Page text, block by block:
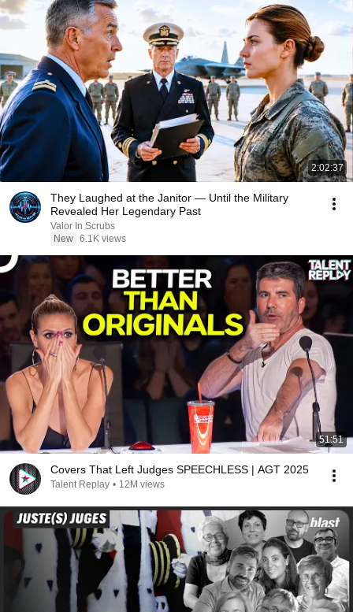
2:02:37
They Laughed at the Janitor — Until the Military
Revealed Her Legendary Past
Valor In Scrubs
New 6.1K views
51:51
Covers That Left Judges SPEECHLESS | AGT 2025
Talent Replay • 12M views